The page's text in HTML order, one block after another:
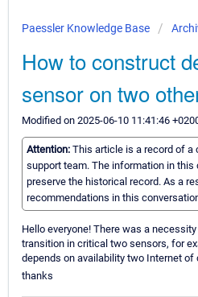
Paessler Knowledge Base
How to construct
sensor on two
Modified on 2025-06-10 11:41:46
Attention: This article is a record of a
support team. The information in
preserve the historical record. As a
recommendations in this
Hello everyone! There was a
transition in critical two sensors, for
depends on availability two Internet of
thanks